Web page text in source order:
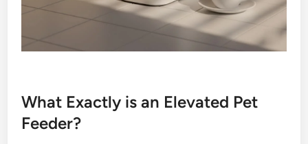
What Exactly is an Elevated Pet
Feeder?